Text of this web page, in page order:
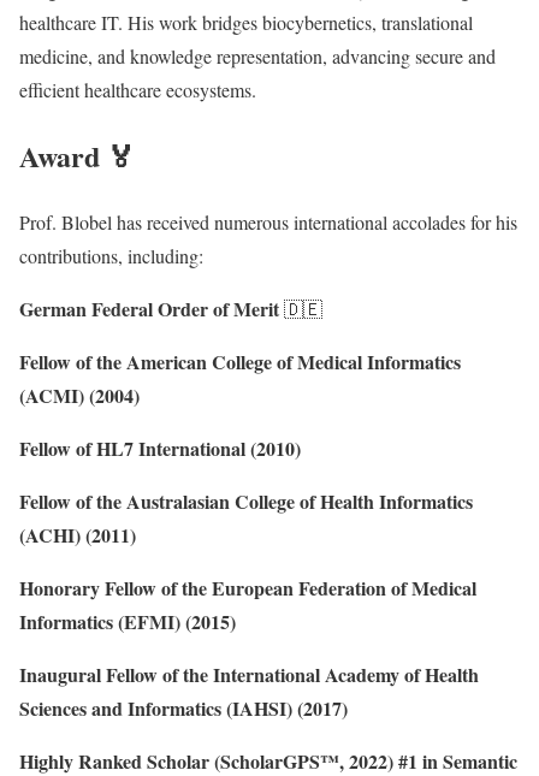
healthcare IT. His work bridges biocybernetics, translational
medicine, and knowledge representation, advancing secure and
efficient healthcare ecosystems.
Award 🏅
Prof. Blobel has received numerous international accolades for his
contributions, including:
German Federal Order of Merit🇩🇪
Fellow of the American College of Medical Informatics
(ACMI) (2004)
Fellow of HL7 International (2010)
Fellow of the Australasian College of Health Informatics
(ACHI) (2011)
Honorary Fellow of the European Federation of Medical
Informatics (EFMI) (2015)
Inaugural Fellow of the International Academy of Health
Sciences and Informatics (IAHSI) (2017)
Highly Ranked Scholar (ScholarGPS™, 2022) #1 in Semantic